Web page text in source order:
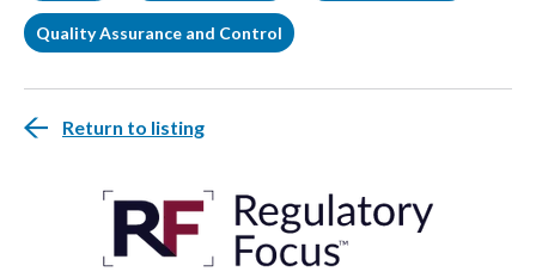
Quality Assurance and Control
Return to listing